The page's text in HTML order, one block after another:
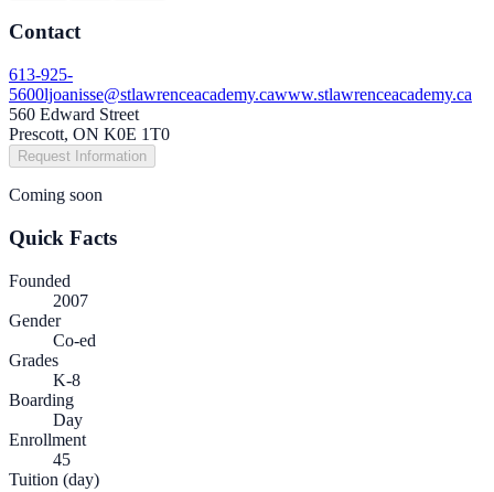
Contact
613-925-
5600ljoanisse@stlawrenceacademy.cawww.stlawrenceacademy.ca
560 Edward Street
Prescott, ON K0E 1T0
Request Information
Coming soon
Quick Facts
Founded
2007
Gender
Co-ed
Grades
K-8
Boarding
Day
Enrollment
45
Tuition (day)